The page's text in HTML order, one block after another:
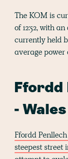
The KOM is
of 12:52, with
currently held
average power
Ffordd
- Wales
Ffordd
steepest street